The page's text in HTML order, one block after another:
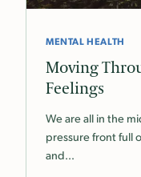
MENTAL HEALTH
Moving
Feelings
We are all in the
pressure front full
and…